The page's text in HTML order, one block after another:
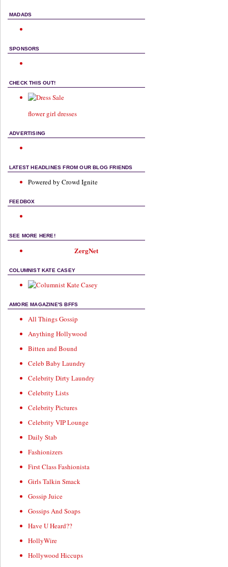
MADADS
SPONSORS
CHECK THIS OUT!
flower girl dresses
ADVERTISING
LATEST HEADLINES FROM OUR BLOG FRIENDS
Powered by Crowd Ignite
FEEDBOX
SEE MORE HERE!
ZergNet
COLUMNIST KATE CASEY
AMORE MAGAZINE'S BFFS
All Things Gossip
Anything Hollywood
Bitten and Bound
Celeb Baby Laundry
Celebrity Dirty Laundry
Celebrity Lists
Celebrity Pictures
Celebrity VIP Lounge
Daily Stab
Fashionizers
First Class Fashionista
Girls Talkin Smack
Gossip Juice
Gossips And Soaps
Have U Heard??
HollyWire
Hollywood Hiccups